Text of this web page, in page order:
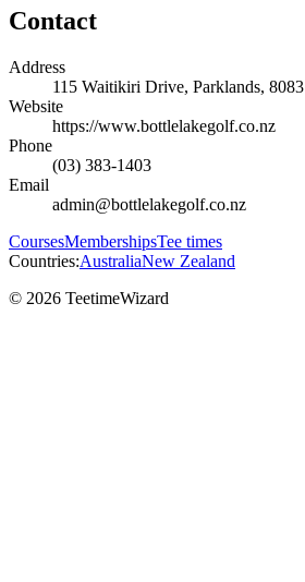
Contact
Address
115 Waitikiri Drive, Parklands, 8083
Website
https://www.bottlelakegolf.co.nz
Phone
(03) 383-1403
Email
admin@bottlelakegolf.co.nz
CoursesMembershipsTee times
Countries:AustraliaNew Zealand
© 2026 TeetimeWizard